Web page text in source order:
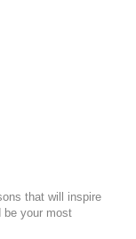
that will inspire
be your most